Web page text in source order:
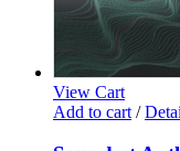
View Cart
Add to cart /